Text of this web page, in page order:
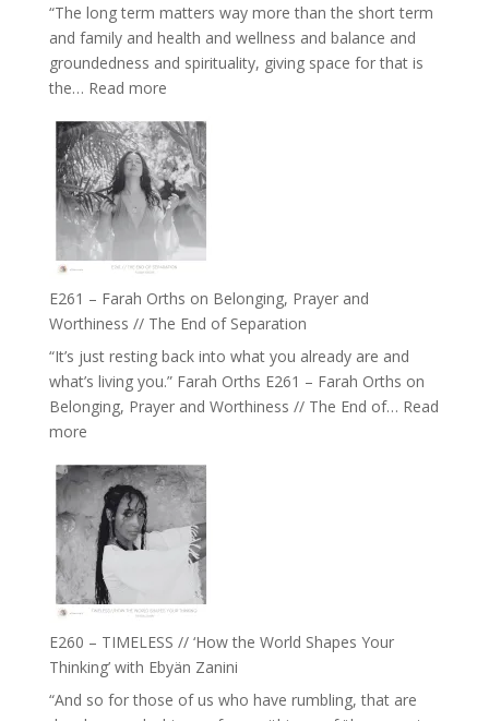
//
The
Wisdom
“The long term matters way more than the short term
and family and health and wellness and balance and
groundedness and spirituality, giving space for that is
the… Read more:
–
TIMELESS
//
‘How
to
Build
a
Future
can
Actually
Live
with
Daniel
Epstein
E261 – Farah Orths on Belonging, Prayer and
Worthiness // The End of Separation
“It’s just resting back into what you already are and
what’s living you.” Farah Orths E261 – Farah Orths on
Belonging, Prayer and Worthiness // The End of… Read
more:
–
Farah
Orths
on
Belonging,
Prayer
Worthiness
The
E260 – TIMELESS // ‘How the World Shapes Your
Thinking’ with Ebyän Zanini
“And so for those of us who have rumbling, that are